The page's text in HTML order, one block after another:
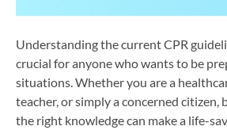
Understanding the current CPR
crucial for anyone who wants to be
situations. Whether you are a
teacher, or simply a concerned citizen,
the right knowledge can make a life-